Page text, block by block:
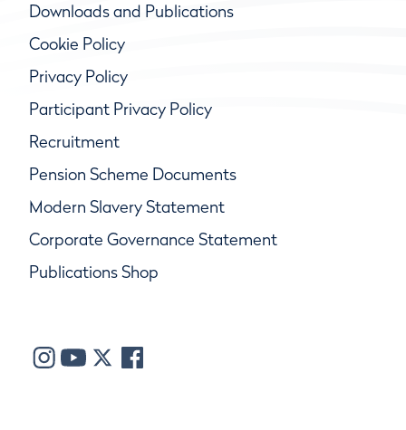
Downloads and Publications
Cookie Policy
Privacy Policy
Participant Privacy Policy
Recruitment
Pension Scheme Documents
Modern Slavery Statement
Corporate Governance Statement
Publications Shop